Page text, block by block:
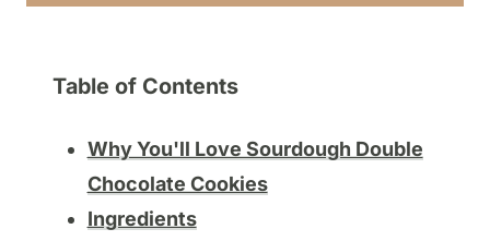
Table of Contents
Why You'll Love Sourdough Double
Chocolate Cookies
Ingredients